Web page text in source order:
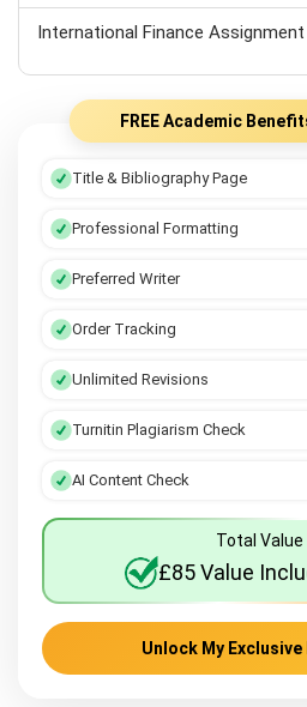
International Finance Assignment
FREE Academic
Title & Bibliography Page
Professional Formatting
Preferred Writer
Order Tracking
Unlimited Revisions
Turnitin Plagiarism Check
AI Content Check
Total Value
£85 Value
Unlock My